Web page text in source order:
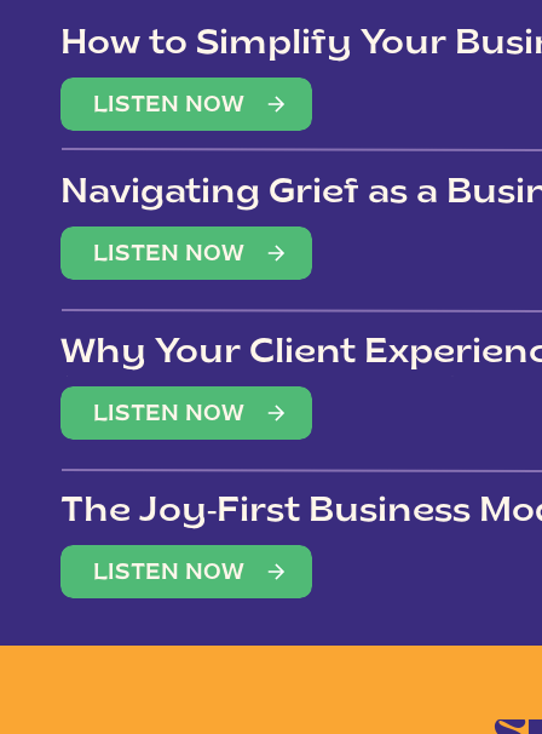
How to Simplify Your
Overwhelm
LISTEN NOW
Navigating Grief as a
LISTEN NOW
Why Your Client
(Not Just Your Clients)
LISTEN NOW
The Joy-First Business
LISTEN NOW